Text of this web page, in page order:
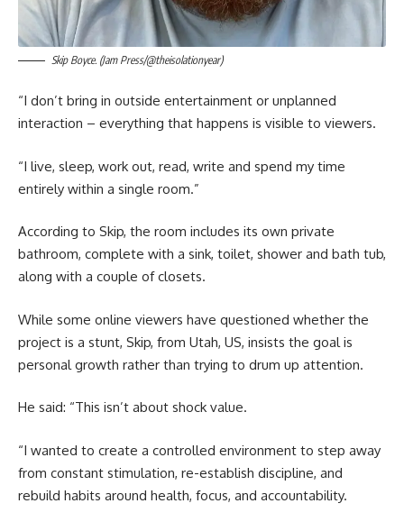
Skip Boyce. (Jam Press/@theisolationyear)
“I don’t bring in outside entertainment or unplanned
interaction – everything that happens is visible to viewers.
“I live, sleep, work out, read, write and spend my time
entirely within a single room.”
According to Skip, the room includes its own private
bathroom, complete with a sink, toilet, shower and bath tub,
along with a couple of closets.
While some online viewers have questioned whether the
project is a stunt, Skip, from Utah, US, insists the goal is
personal growth rather than trying to drum up attention.
He said: “This isn’t about shock value.
“I wanted to create a controlled environment to step away
from constant stimulation, re-establish discipline, and
rebuild habits around health, focus, and accountability.